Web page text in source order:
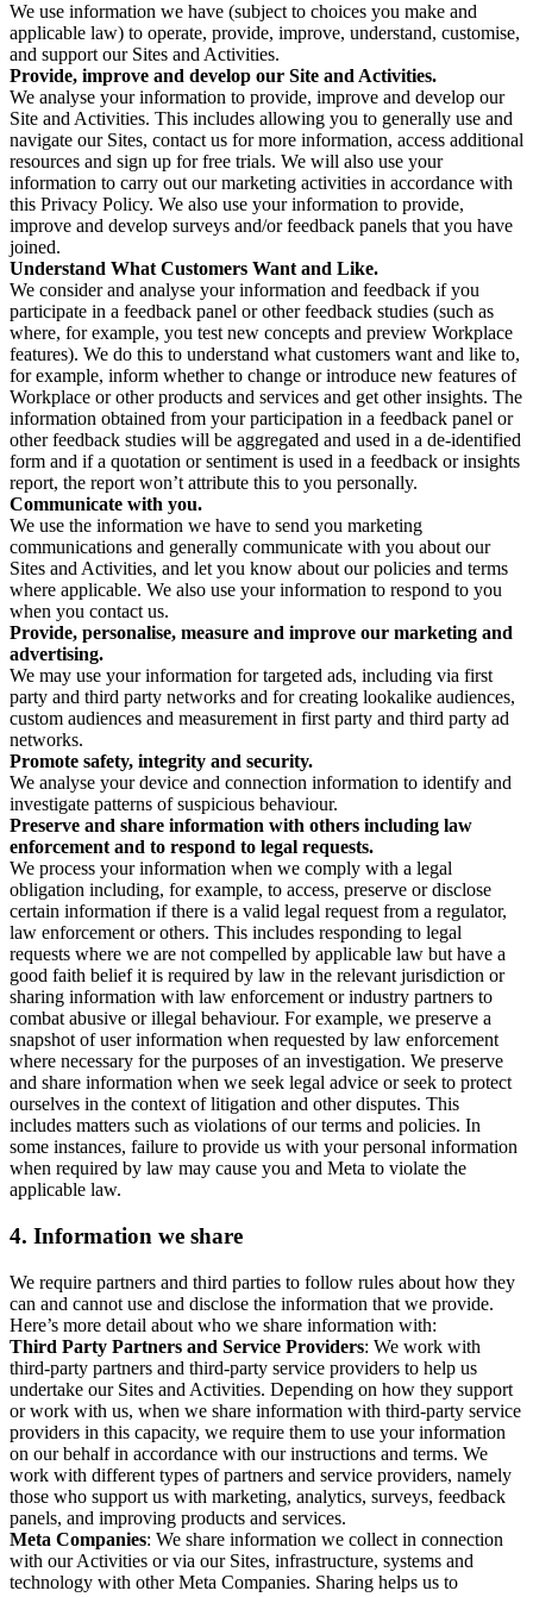
We use information we have (subject to choices you make and
applicable law) to operate, provide, improve, understand, customise,
and support our Sites and Activities.
Provide, improve and develop our Site and Activities.
We analyse your information to provide, improve and develop our
Site and Activities. This includes allowing you to generally use and
navigate our Sites, contact us for more information, access additional
resources and sign up for free trials. We will also use your
information to carry out our marketing activities in accordance with
this Privacy Policy. We also use your information to provide,
improve and develop surveys and/or feedback panels that you have
joined.
Understand What Customers Want and Like.
We consider and analyse your information and feedback if you
participate in a feedback panel or other feedback studies (such as
where, for example, you test new concepts and preview Workplace
features). We do this to understand what customers want and like to,
for example, inform whether to change or introduce new features of
Workplace or other products and services and get other insights. The
information obtained from your participation in a feedback panel or
other feedback studies will be aggregated and used in a de-identified
form and if a quotation or sentiment is used in a feedback or insights
report, the report won’t attribute this to you personally.
Communicate with you.
We use the information we have to send you marketing
communications and generally communicate with you about our
Sites and Activities, and let you know about our policies and terms
where applicable. We also use your information to respond to you
when you contact us.
Provide, personalise, measure and improve our marketing and
advertising.
We may use your information for targeted ads, including via first
party and third party networks and for creating lookalike audiences,
custom audiences and measurement in first party and third party ad
networks.
Promote safety, integrity and security.
We analyse your device and connection information to identify and
investigate patterns of suspicious behaviour.
Preserve and share information with others including law
enforcement and to respond to legal requests.
We process your information when we comply with a legal
obligation including, for example, to access, preserve or disclose
certain information if there is a valid legal request from a regulator,
law enforcement or others. This includes responding to legal
requests where we are not compelled by applicable law but have a
good faith belief it is required by law in the relevant jurisdiction or
sharing information with law enforcement or industry partners to
combat abusive or illegal behaviour. For example, we preserve a
snapshot of user information when requested by law enforcement
where necessary for the purposes of an investigation. We preserve
and share information when we seek legal advice or seek to protect
ourselves in the context of litigation and other disputes. This
includes matters such as violations of our terms and policies. In
some instances, failure to provide us with your personal information
when required by law may cause you and Meta to violate the
applicable law.
4. Information we share
We require partners and third parties to follow rules about how they
can and cannot use and disclose the information that we provide.
Here’s more detail about who we share information with:
Third Party Partners and Service Providers: We work with
third-party partners and third-party service providers to help us
undertake our Sites and Activities. Depending on how they support
or work with us, when we share information with third-party service
providers in this capacity, we require them to use your information
on our behalf in accordance with our instructions and terms. We
work with different types of partners and service providers, namely
those who support us with marketing, analytics, surveys, feedback
panels, and improving products and services.
Meta Companies: We share information we collect in connection
with our Activities or via our Sites, infrastructure, systems and
technology with other Meta Companies. Sharing helps us to